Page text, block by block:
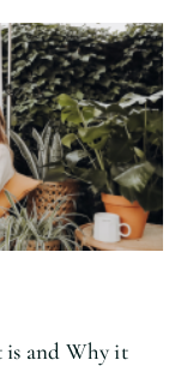
is and Why it